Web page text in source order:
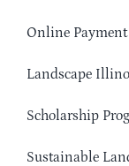
Online
Landscape
Scholarship
Sustainable